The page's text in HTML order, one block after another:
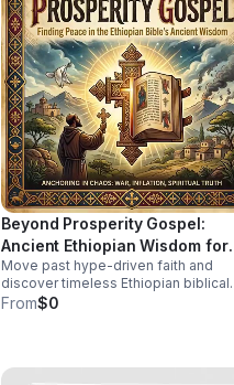
Beyond Prosperity Gospel:
Ancient Ethiopian Wisdom for
Lasting Peace
Move past hype-driven faith and
discover timeless Ethiopian biblical
insight for steady peace, spiritual
From$0